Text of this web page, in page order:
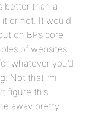
better than a
or not. It would
on BP’s core
of websites
whatever you’d
Not that i’m
figure this
away pretty